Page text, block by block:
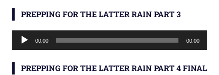
PREPPING FOR THE LATTER RAIN PART 3
Audio
Player
00:00 00:00
PREPPING FOR THE LATTER RAIN PART 4 FINAL